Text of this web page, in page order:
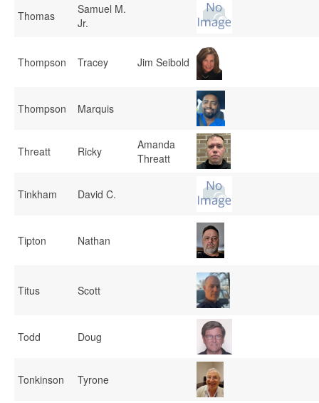
Thomas
Samuel M.
Jr.
Thompson Tracey Jim Seibold
Thompson Marquis
Threatt Ricky
Amanda
Threatt
Tinkham David C.
Tipton Nathan
Titus Scott
Todd Doug
Tonkinson Tyrone